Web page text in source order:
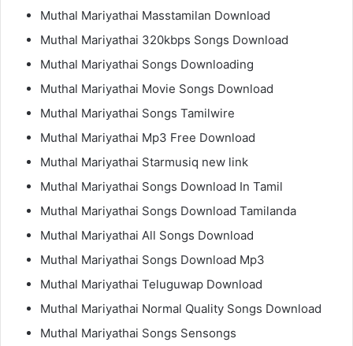
Muthal Mariyathai Masstamilan Download
Muthal Mariyathai 320kbps Songs Download
Muthal Mariyathai Songs Downloading
Muthal Mariyathai Movie Songs Download
Muthal Mariyathai Songs Tamilwire
Muthal Mariyathai Mp3 Free Download
Muthal Mariyathai Starmusiq new link
Muthal Mariyathai Songs Download In Tamil
Muthal Mariyathai Songs Download Tamilanda
Muthal Mariyathai All Songs Download
Muthal Mariyathai Songs Download Mp3
Muthal Mariyathai Teluguwap Download
Muthal Mariyathai Normal Quality Songs Download
Muthal Mariyathai Songs Sensongs